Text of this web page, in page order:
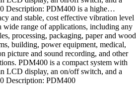
Description: PDM400 is a highe…
and stable, cost effective vibration level
wide range of applications, including any
processing, packaging, paper and wood
building, power equipment, medical,
picture and sound recording, and other
PDM400 is a compact system with
LCD display, an on/off switch, and a
Description: PDM400